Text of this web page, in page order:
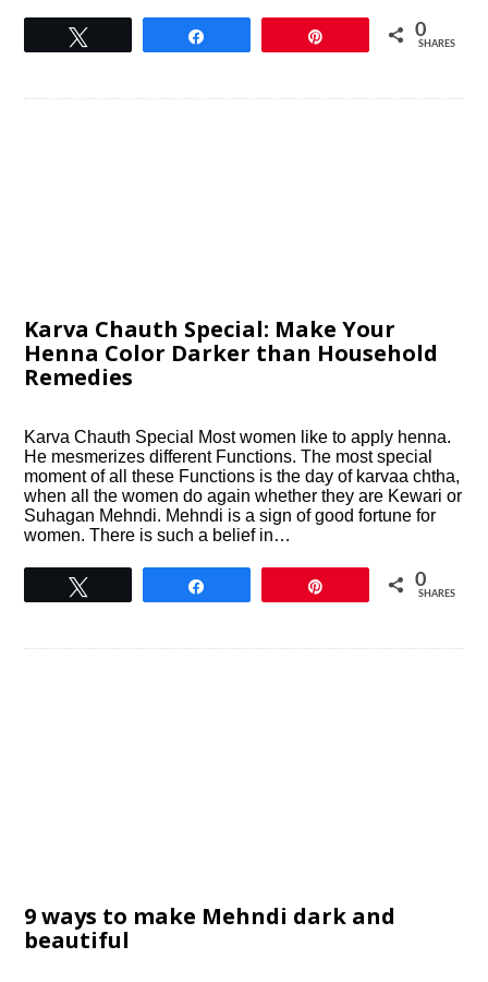
0
SHARES
Karva Chauth Special: Make Your
Henna Color Darker than Household
Remedies
Karva Chauth Special Most women like to apply henna.
He mesmerizes different Functions. The most special
moment of all these Functions is the day of karvaa chtha,
when all the women do again whether they are Kewari or
Suhagan Mehndi. Mehndi is a sign of good fortune for
women. There is such a belief in…
0
SHARES
9 ways to make Mehndi dark and
beautiful